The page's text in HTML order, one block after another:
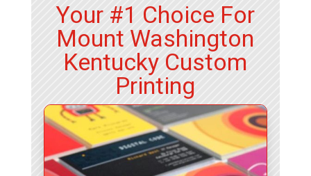
Your #1 Choice For
Mount Washington
Kentucky Custom
Printing